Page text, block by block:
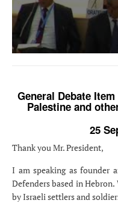
General Debate
Palestine and
25
Thank you Mr. President,
I am speaking as founder
Defenders based in
by Israeli settlers and